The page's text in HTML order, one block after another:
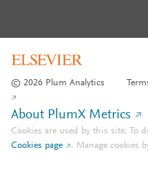
© 2026 Plum Analytics
About PlumX Metrics
Cookies are used by this site. To
Cookies page
. Manage cookies